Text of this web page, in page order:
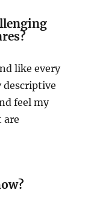
like every
descriptive
feel my
are